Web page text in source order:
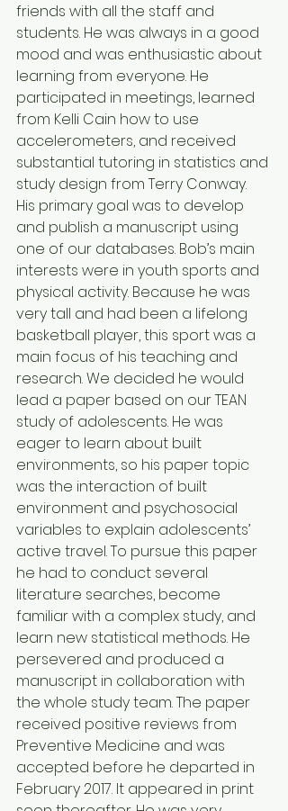
friends with all the staff and
students. He was always in a good
mood and was enthusiastic about
learning from everyone. He
participated in meetings, learned
from Kelli Cain how to use
accelerometers, and received
substantial tutoring in statistics and
study design from Terry Conway.
His primary goal was to develop
and publish a manuscript using
one of our databases. Bob’s main
interests were in youth sports and
physical activity. Because he was
very tall and had been a lifelong
basketball player, this sport was a
main focus of his teaching and
research. We decided he would
lead a paper based on our TEAN
study of adolescents. He was
eager to learn about built
environments, so his paper topic
was the interaction of built
environment and psychosocial
variables to explain adolescents’
active travel. To pursue this paper
he had to conduct several
literature searches, become
familiar with a complex study, and
learn new statistical methods. He
persevered and produced a
manuscript in collaboration with
the whole study team. The paper
received positive reviews from
Preventive Medicine and was
accepted before he departed in
February 2017. It appeared in print